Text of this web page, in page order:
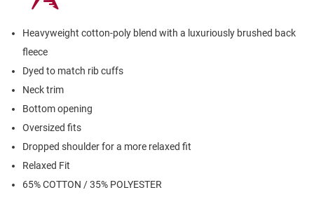
Heavyweight cotton-poly blend with a luxuriously brushed back
fleece
Dyed to match rib cuffs
Neck trim
Bottom opening
Oversized fits
Dropped shoulder for a more relaxed fit
Relaxed Fit
65% COTTON / 35% POLYESTER